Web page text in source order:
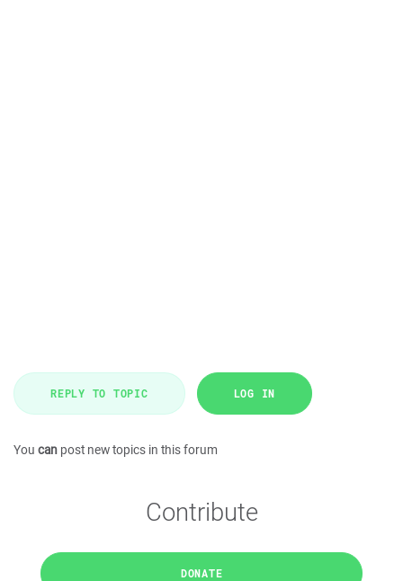
REPLY TO TOPIC LOG IN
You can post new topics in this forum
Contribute
DONATE